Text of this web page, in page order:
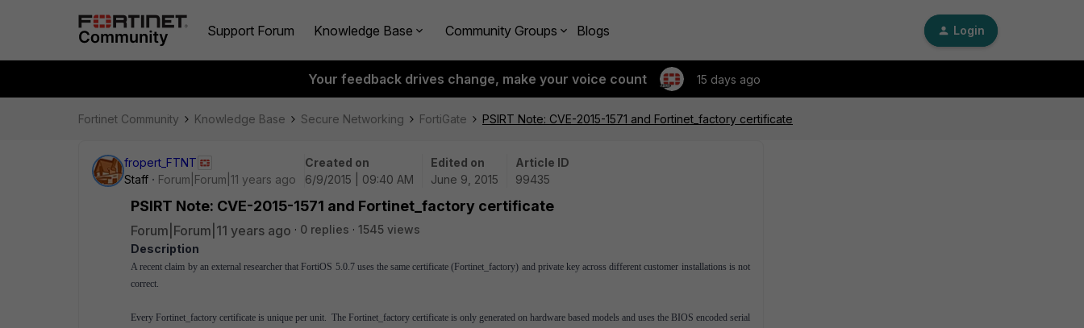
Support Forum Knowledge Base Community Groups Blogs Login
Your feedback drives change, make your voice count 15 days ago
Fortinet Community Knowledge Base Secure Networking FortiGate PSIRT Note: CVE-2015-1571 and Fortinet_factory certificate
fropert_FTNT
Staff
Forum|Forum|11 years ago
Created on
6/9/2015 | 09:40 AM
Edited on
June 9, 2015
Article ID
99435
PSIRT Note: CVE-2015-1571 and Fortinet_factory certificate
Forum|Forum|11 years ago 0 replies
1545 views
Description
A recent claim by an external researcher that FortiOS 5.0.7 uses the same certificate (Fortinet_factory) and private key across different customer installations is not
correct.
Every Fortinet_factory certificate is unique per unit. The Fortinet_factory certificate is only generated on hardware based models and uses the BIOS encoded serial